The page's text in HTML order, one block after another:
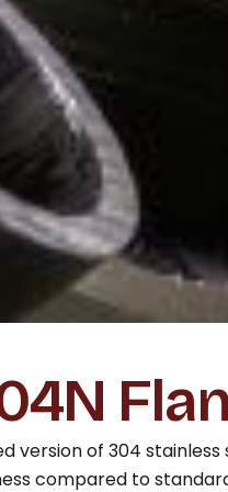
version of 304 stainless
compared to